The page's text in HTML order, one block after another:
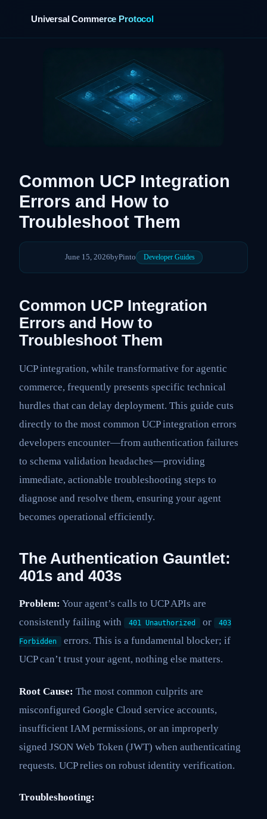
Universal Commerce Protocol
Common UCP Integration
Errors and How to
Troubleshoot Them
June 15, 2026byPinto Developer Guides
Common UCP Integration
Errors and How to
Troubleshoot Them
UCP integration, while transformative for agentic
commerce, frequently presents specific technical
hurdles that can delay deployment. This guide cuts
directly to the most common UCP integration errors
developers encounter—from authentication failures
to schema validation headaches—providing
immediate, actionable troubleshooting steps to
diagnose and resolve them, ensuring your agent
becomes operational efficiently.
The Authentication Gauntlet:
401s and 403s
Problem: Your agent’s calls to UCP APIs are
consistently failing with
401 Unauthorized or 403
Forbidden
errors. This is a fundamental blocker; if
UCP can’t trust your agent, nothing else matters.
Root Cause: The most common culprits are
misconfigured Google Cloud service accounts,
insufficient IAM permissions, or an improperly
signed JSON Web Token (JWT) when authenticating
requests. UCP relies on robust identity verification.
Troubleshooting: